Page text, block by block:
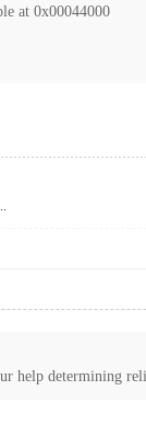
at 0x00044000
help determining